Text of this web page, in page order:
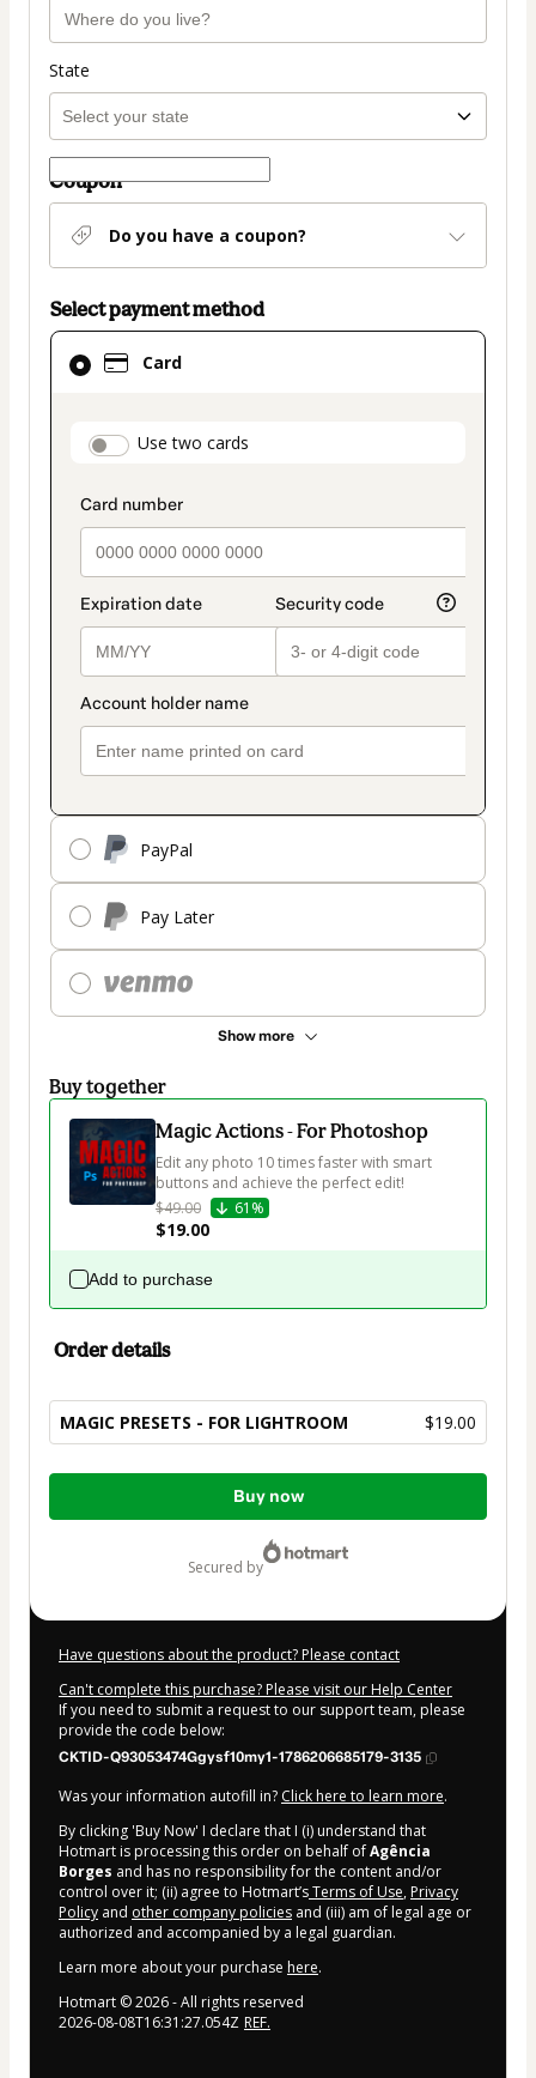
State
Coupon
Do you have a coupon?
Select payment method
Card
payment_data.section_title_v2
Use two cards
PayPal
Pay Later
Show more
Card
selected
method
Buy together
Magic Actions - For Photoshop
Edit any photo 10 times faster with smart
buttons and achieve the perfect edit!
$49.00
61%
$19.00
Add to purchase
Order details
MAGIC PRESETS - FOR LIGHTROOM $19.00
Total
Buy now
secured by
Have questions about the product? Please contact
Can't complete this purchase? Please visit our Help Center
If you need to submit a request to our support team, please
provide the code below:
CKTID-Q93053474Ggysf10my1-1786206685179-3135
Was your information autofill in? Click here to learn more.
By clicking 'Buy Now' I declare that I (i) understand that
Hotmart is processing this order on behalf ofAgência
Borges and has no responsibility for the content and/or
control over it; (ii) agree to Hotmart’sTerms of Use, Privacy
Policy and other company policies and (iii) am of legal age or
authorized and accompanied by a legal guardian.
Learn more about your purchase here.
Hotmart ©2026- All rights reserved
2026-08-08T16:31:27.054Z REF.